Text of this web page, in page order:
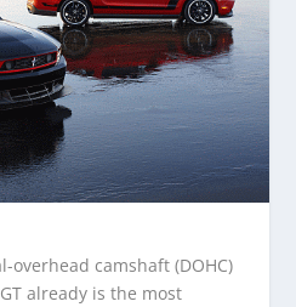
camshaft (DOHC)
already is the most